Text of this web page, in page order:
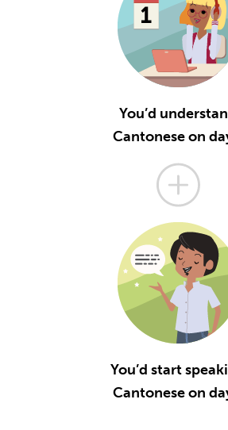
You’d
Cantonese on
You’d start
Cantonese on